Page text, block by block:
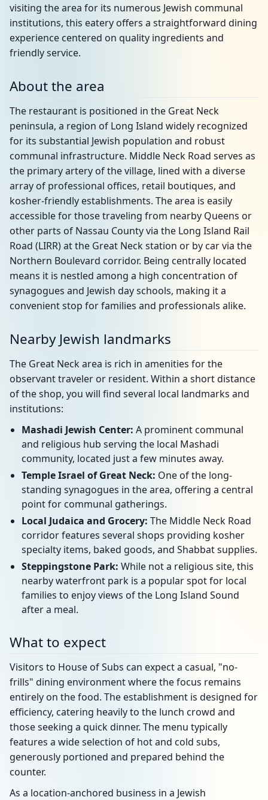
visiting the area for its numerous Jewish communal
institutions, this eatery offers a straightforward dining
experience centered on quality ingredients and
friendly service.
About the area
The restaurant is positioned in the Great Neck
peninsula, a region of Long Island widely recognized
for its substantial Jewish population and robust
communal infrastructure. Middle Neck Road serves as
the primary artery of the village, lined with a diverse
array of professional offices, retail boutiques, and
kosher-friendly establishments. The area is easily
accessible for those traveling from nearby Queens or
other parts of Nassau County via the Long Island Rail
Road (LIRR) at the Great Neck station or by car via the
Northern Boulevard corridor. Being centrally located
means it is nestled among a high concentration of
synagogues and Jewish day schools, making it a
convenient stop for families and professionals alike.
Nearby Jewish landmarks
The Great Neck area is rich in amenities for the
observant traveler or resident. Within a short distance
of the shop, you will find several local landmarks and
institutions:
Mashadi Jewish Center: A prominent communal
and religious hub serving the local Mashadi
community, located just a few minutes away.
Temple Israel of Great Neck: One of the long-
standing synagogues in the area, offering a central
point for communal gatherings.
Local Judaica and Grocery: The Middle Neck Road
corridor features several shops providing kosher
specialty items, baked goods, and Shabbat supplies.
Steppingstone Park: While not a religious site, this
nearby waterfront park is a popular spot for local
families to enjoy views of the Long Island Sound
after a meal.
What to expect
Visitors to House of Subs can expect a casual, "no-
frills" dining environment where the focus remains
entirely on the food. The establishment is designed for
efficiency, catering heavily to the lunch crowd and
those seeking a quick dinner. The menu typically
features a wide selection of hot and cold subs,
generously portioned and prepared behind the
counter.
As a location-anchored business in a Jewish